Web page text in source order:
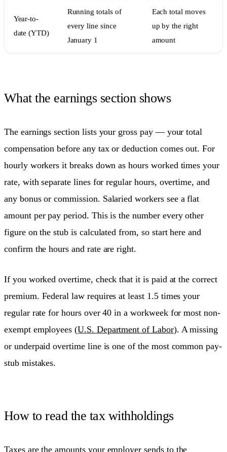
Year-to-
date (YTD)
Running totals of
every line since
January 1
Each total moves
up by the right
amount
What the earnings section shows
The earnings section lists your gross pay — your total
compensation before any tax or deduction comes out. For
hourly workers it breaks down as hours worked times your
rate, with separate lines for regular hours, overtime, and
any bonus or commission. Salaried workers see a flat
amount per pay period. This is the number every other
figure on the stub is calculated from, so start here and
confirm the hours and rate are right.
If you worked overtime, check that it is paid at the correct
premium. Federal law requires at least 1.5 times your
regular rate for hours over 40 in a workweek for most non-
exempt employees (U.S. Department of Labor). A missing
or underpaid overtime line is one of the most common pay-
stub mistakes.
How to read the tax withholdings
Taxes are the amounts your employer sends to the